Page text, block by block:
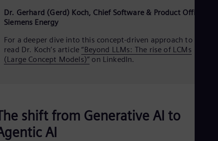
Dr. Gerhard (Gerd) Koch, Chief Software & Product Officer,
Siemens Energy
For a deeper dive into this concept‑driven approach to AI,
read Dr. Koch’s article“Beyond LLMs: The rise of LCMs
(Large Concept Models)” on LinkedIn.
shift from Generative AI to
AI